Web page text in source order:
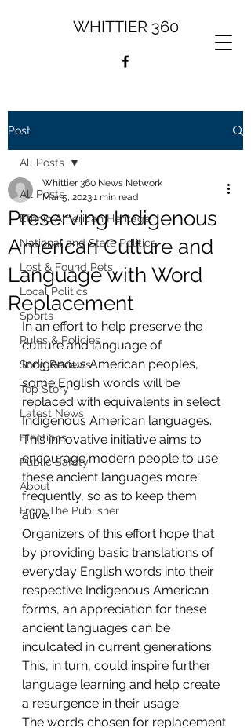
WHITTIER 360
Post
All Posts
Ethnic American Heritage
National and State Politics
Lost & Found Pets
Local Politics
Sports
Rules & Policies
Song Reviews
Top Story
Latest News
Elections
Public Safety
About
From The Publisher
All Posts
Preserving Indigenous
American Culture and
Language with Word
Replacement
Whittier 360 News Network
Mar 5, 20231 min read
In an effort to help preserve the
culture and language of
Indigenous American peoples,
some English words will be
replaced with equivalents in select
Indigenous American languages.
This innovative initiative aims to
encourage modern people to use
these ancient languages more
frequently, so as to keep them
alive.
Organizers of this effort hope that
by providing basic translations of
everyday English words into their
respective Indigenous American
forms, an appreciation for these
ancient languages can be
inculcated in current generations.
This, in turn, could inspire further
language learning and help create
a resurgence in their usage.
The words chosen for replacement